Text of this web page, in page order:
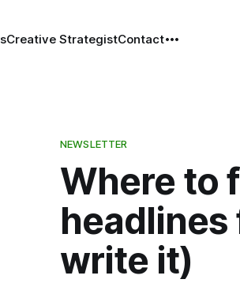
Creative StrategistContact
NEWSLETTER
Where to
write it)